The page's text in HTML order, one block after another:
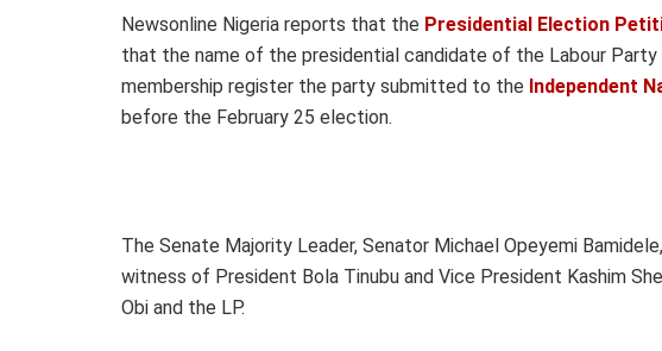
Newsonline Nigeria reports that the Presidential Election
that the name of the presidential candidate of the Labour
membership register the party submitted to the Independent
before the February 25 election.
The Senate Majority Leader, Senator Michael Opeyemi
witness of President Bola Tinubu and Vice President Kashim
Obi and the LP.